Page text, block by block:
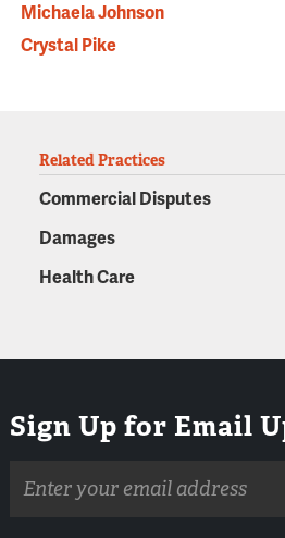
Michaela Johnson
Crystal Pike
Related Practices
Commercial Disputes
Damages
Health Care
Sign Up for Email
address